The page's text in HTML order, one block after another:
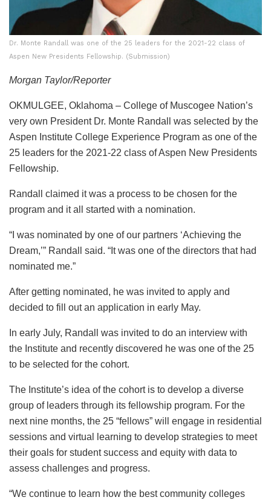
Dr. Monte Randall was one of the 25 leaders for the 2021-22 class of
Aspen New Presidents Fellowship. (Submission)
Morgan Taylor/Reporter
OKMULGEE, Oklahoma – College of Muscogee Nation’s
very own President Dr. Monte Randall was selected by the
Aspen Institute College Experience Program as one of the
25 leaders for the 2021-22 class of Aspen New Presidents
Fellowship.
Randall claimed it was a process to be chosen for the
program and it all started with a nomination.
“I was nominated by one of our partners ‘Achieving the
Dream,’” Randall said. “It was one of the directors that had
nominated me.”
After getting nominated, he was invited to apply and
decided to fill out an application in early May.
In early July, Randall was invited to do an interview with
the Institute and recently discovered he was one of the 25
to be selected for the cohort.
The Institute’s idea of the cohort is to develop a diverse
group of leaders through its fellowship program. For the
next nine months, the 25 “fellows” will engage in residential
sessions and virtual learning to develop strategies to meet
their goals for student success and equity with data to
assess challenges and progress.
“We continue to learn how the best community colleges